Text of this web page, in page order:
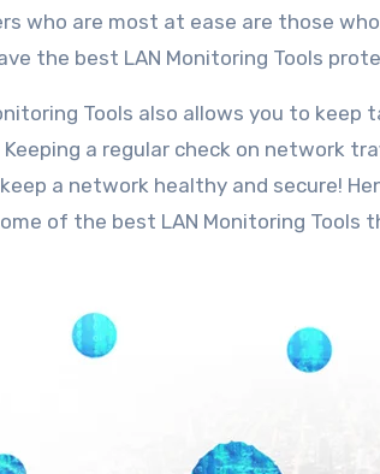
who are most at ease are those
the best LAN Monitoring Tools
Tools also allows you to
a regular check on network
a network healthy and secure!
of the best LAN Monitoring Tools